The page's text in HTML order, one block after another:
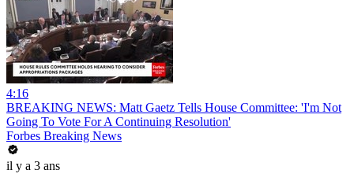
4:16
BREAKING NEWS: Matt Gaetz Tells House Committee: 'I'm Not
Going To Vote For A Continuing Resolution'
Forbes Breaking News
il y a 3 ans